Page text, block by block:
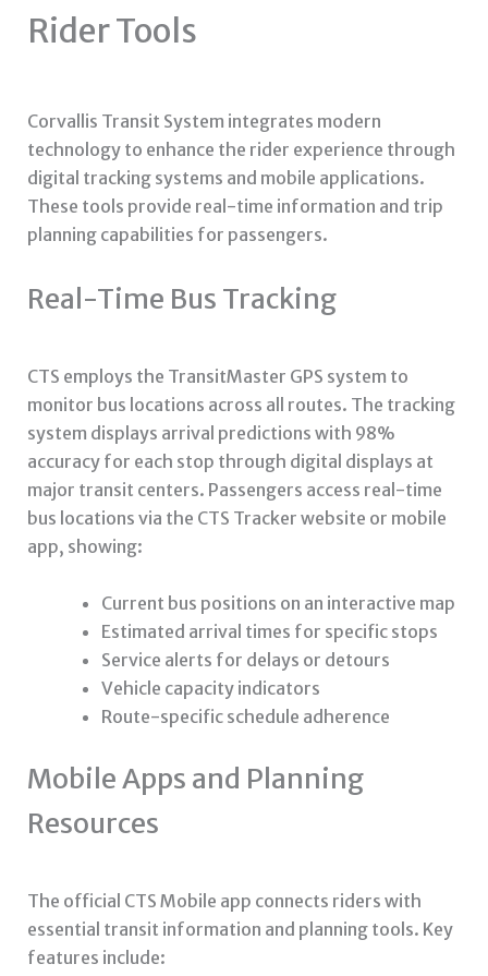
Rider Tools
Corvallis Transit System integrates modern
technology to enhance the rider experience through
digital tracking systems and mobile applications.
These tools provide real-time information and trip
planning capabilities for passengers.
Real-Time Bus Tracking
CTS employs the TransitMaster GPS system to
monitor bus locations across all routes. The tracking
system displays arrival predictions with 98%
accuracy for each stop through digital displays at
major transit centers. Passengers access real-time
bus locations via the CTS Tracker website or mobile
app, showing:
Current bus positions on an interactive map
Estimated arrival times for specific stops
Service alerts for delays or detours
Vehicle capacity indicators
Route-specific schedule adherence
Mobile Apps and Planning
Resources
The official CTS Mobile app connects riders with
essential transit information and planning tools. Key
features include: